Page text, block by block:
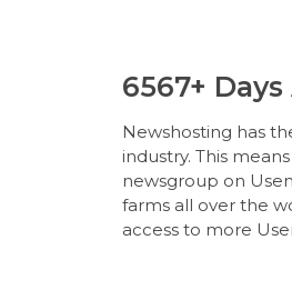
6567+
Newshosting has
industry. This
newsgroup on
farms all over the
access to more